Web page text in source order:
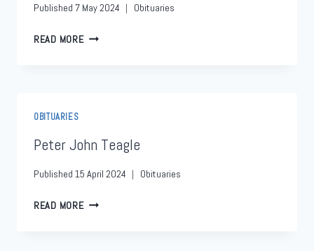
Published 7 May 2024 Obituaries
READ MORE
OBITUARIES
Peter John Teagle
Published 15 April 2024 Obituaries
READ MORE